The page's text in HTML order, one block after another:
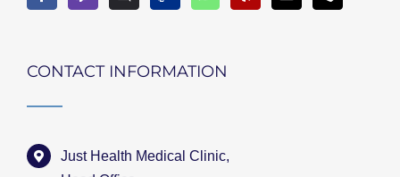
CONTACT INFORMATION
Just Health Medical Clinic,